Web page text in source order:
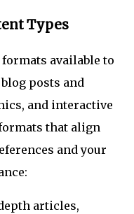
Types
available to
posts and
and interactive
that align
and your
articles,